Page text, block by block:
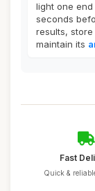
light one
seconds
results,
maintain its
Fast
Quick &